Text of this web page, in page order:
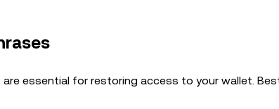
are essential for restoring access to your wallet.